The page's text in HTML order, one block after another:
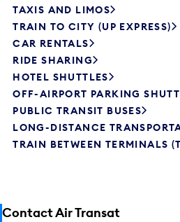
TAXIS AND LIMOS
TRAIN TO CITY (UP EXPRESS)
CAR RENTALS
RIDE SHARING
HOTEL SHUTTLES
OFF-AIRPORT PARKING
PUBLIC TRANSIT BUSES
LONG-DISTANCE
TRAIN BETWEEN TERMINALS
Contact Air Transat